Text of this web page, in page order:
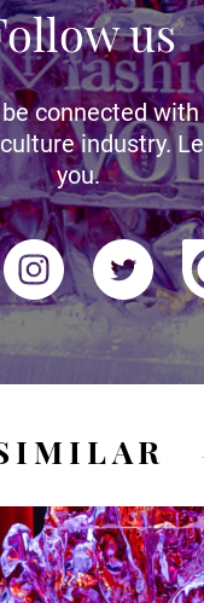
us
connected
industry.
you.